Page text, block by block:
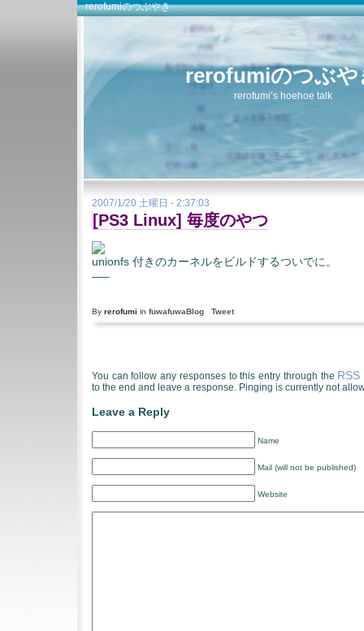
rerofumiのつぶやき
rerofumiのつぶや
rerofumi’s hoehoe talk
2007/1/20 土曜日 - 2:37:03
[PS3 Linux] 毎度のやつ
unionfs 付きのカーネルをビルドするついでに。
—–
By rerofumi in fuwafuwaBlog Tweet
You can follow any responses to this entry through the RSS
to the end and leave a response. Pinging is currently not
Leave a Reply
Name
Mail (will not be published)
Website